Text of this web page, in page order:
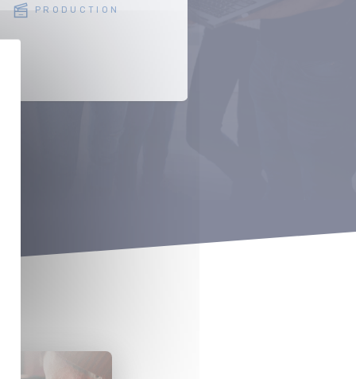
PRODUCTION